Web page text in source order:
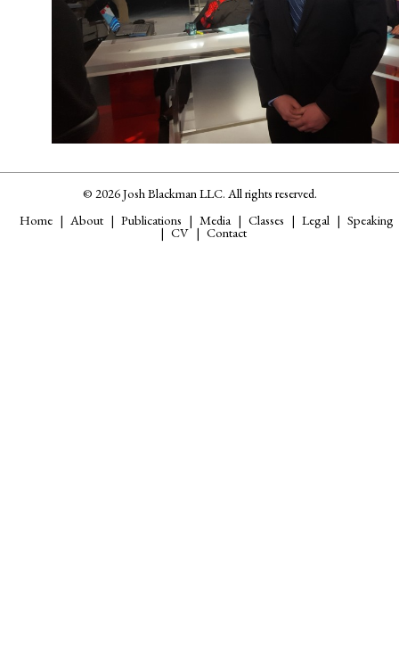
© 2026 Josh Blackman LLC. All rights reserved.
Home
About Publications Media Classes Legal Speaking
CV Contact